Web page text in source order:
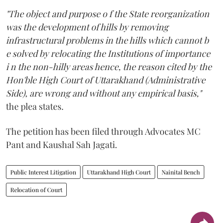
"The object and purpose o f the State reorganization
was the development of hills by removing
infrastructural problems in the hills which cannot b
e solved by relocating the Institutions of importance
i n the non-hilly areas hence, the reason cited by the
Hon'ble High Court of Uttarakhand (Administrative
Side), are wrong and without any empirical basis,"
the plea states.
The petition has been filed through Advocates MC
Pant and Kaushal Sah Jagati.
Public Interest Litigation Uttarakhand High Court Nainital Bench
Relocation of Court